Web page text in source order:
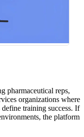
situation
to onboard reps and
pharmaceutical reps,
organizations where
training success. If
the platform